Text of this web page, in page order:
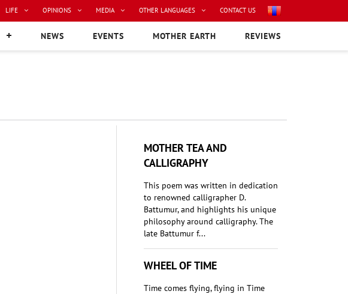
LIFE OPINIONS MEDIA OTHER LANGUAGES CONTACT US
NEWS EVENTS MOTHER EARTH REVIEWS
MOTHER TEA AND
CALLIGRAPHY
This poem was written in dedication
to renowned calligrapher D.
Battumur, and highlights his unique
philosophy around calligraphy. The
late Battumur f...
WHEEL OF TIME
Time comes flying, flying in Time